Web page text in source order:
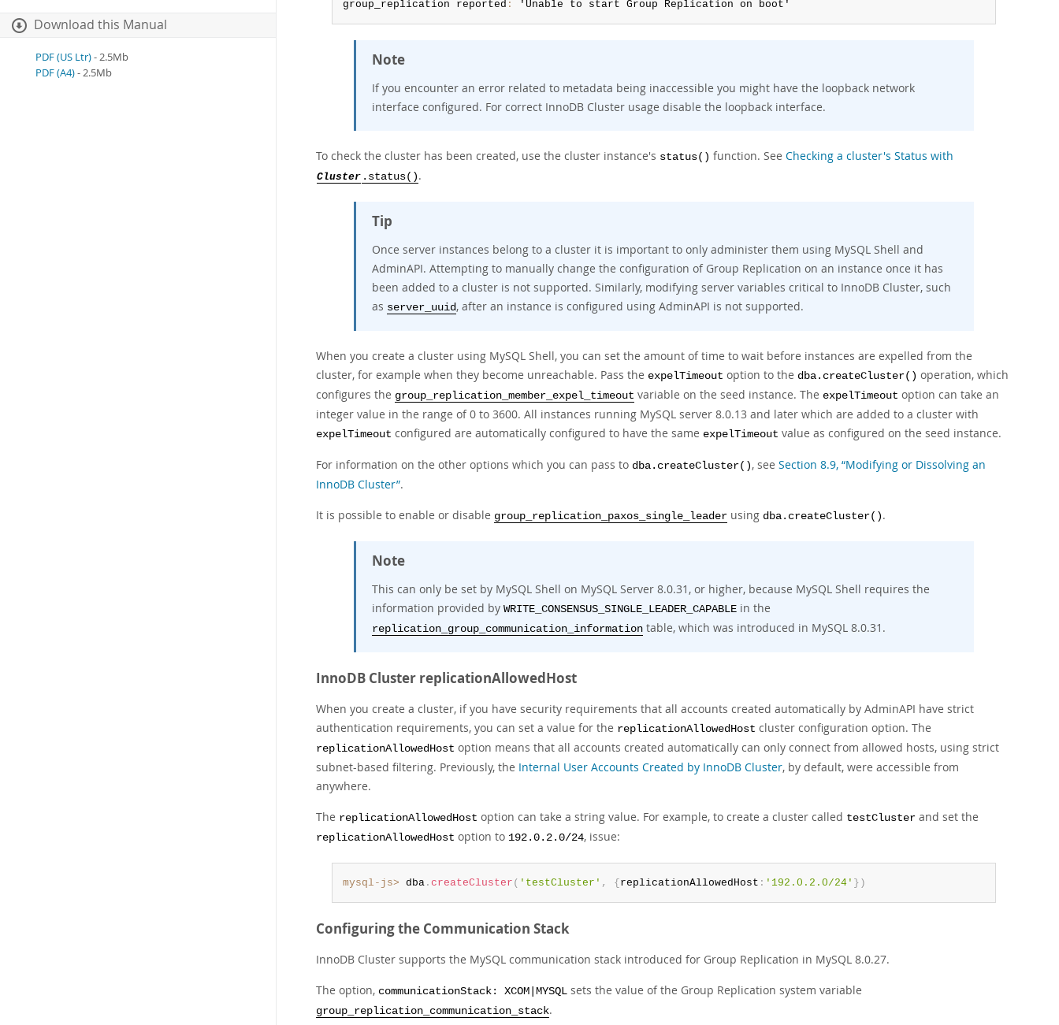
Download this Manual
PDF (US Ltr)- 2.5Mb
PDF (A4)- 2.5Mb
group_replication reported : 'Unable to start Group Replication on boot'
Note
If you encounter an error related to metadata being inaccessible you might have the loopback network
interface configured. For correct InnoDB Cluster usage disable the loopback interface.
To check the cluster has been created, use the cluster instance's status() function. See Checking a cluster's Status with
Cluster .status() .
Tip
Once server instances belong to a cluster it is important to only administer them using MySQL Shell and
AdminAPI. Attempting to manually change the configuration of Group Replication on an instance once it has
been added to a cluster is not supported. Similarly, modifying server variables critical to InnoDB Cluster, such
as server_uuid, after an instance is configured using AdminAPI is not supported.
When you create a cluster using MySQL Shell, you can set the amount of time to wait before instances are expelled from the
cluster, for example when they become unreachable. Pass the expelTimeout option to the dba.createCluster() operation, which
configures the group_replication_member_expel_timeout variable on the seed instance. The expelTimeout option can take an
integer value in the range of 0 to 3600. All instances running MySQL server 8.0.13 and later which are added to a cluster with
expelTimeout configured are automatically configured to have the same expelTimeout value as configured on the seed instance.
For information on the other options which you can pass to dba.createCluster() , see Section 8.9, “Modifying or Dissolving an
InnoDB Cluster”.
It is possible to enable or disable group_replication_paxos_single_leader using dba.createCluster() .
Note
This can only be set by MySQL Shell on MySQL Server 8.0.31, or higher, because MySQL Shell requires the
information provided by WRITE_CONSENSUS_SINGLE_LEADER_CAPABLE in the
replication_group_communication_information table, which was introduced in MySQL 8.0.31.
InnoDB Cluster replicationAllowedHost
When you create a cluster, if you have security requirements that all accounts created automatically by AdminAPI have strict
authentication requirements, you can set a value for the replicationAllowedHost cluster configuration option. The
replicationAllowedHost option means that all accounts created automatically can only connect from allowed hosts, using strict
subnet-based filtering. Previously, the Internal User Accounts Created by InnoDB Cluster, by default, were accessible from
anywhere.
The replicationAllowedHost option can take a string value. For example, to create a cluster called testCluster and set the
replicationAllowedHost option to 192.0.2.0/24, issue:
mysql-js> dba. createCluster ( 'testCluster' , {replicationAllowedHost : '192.0.2.0/24' } )
Configuring the Communication Stack
InnoDB Cluster supports the MySQL communication stack introduced for Group Replication in MySQL 8.0.27.
The option, communicationStack: XCOM|MYSQL sets the value of the Group Replication system variable
group_replication_communication_stack.